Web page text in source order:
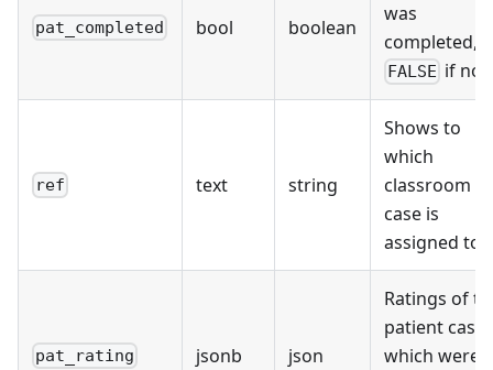
pat_completed bool boolean
was
completed,
FALSE if not
ref text string
Shows to
which
classroom
case is
assigned to
pat_rating jsonb json
Ratings of
patient case,
which were